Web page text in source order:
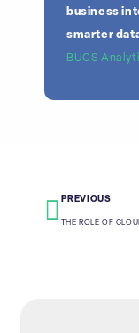
business
smarter
BUCS
PREVIOUS